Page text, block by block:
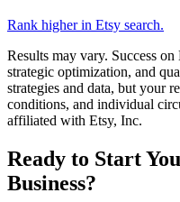
Rank higher in Etsy search.
Results may vary. Success
strategic optimization, and
strategies and data, but your
conditions, and individual
affiliated with Etsy, Inc.
Ready to Start
Business?